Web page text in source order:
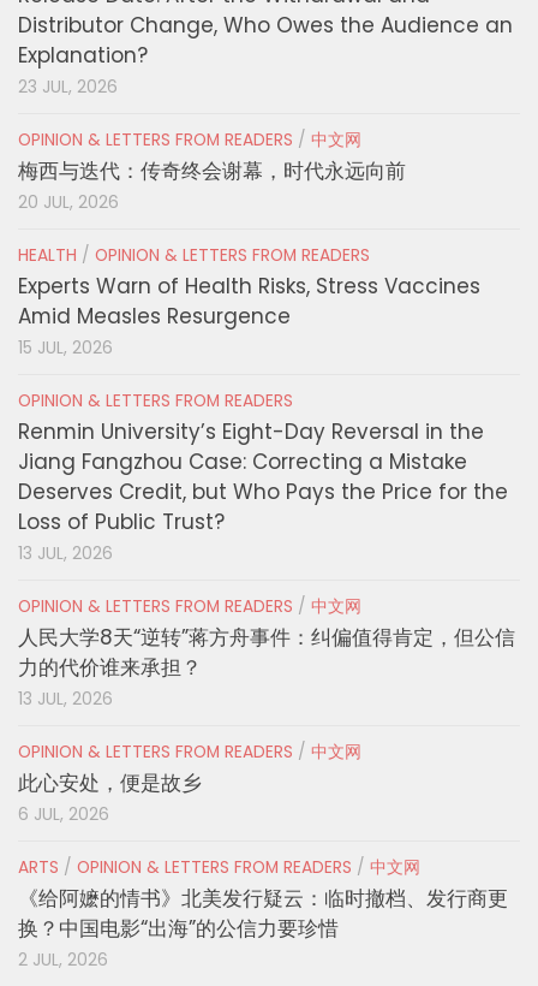
Distributor Change, Who Owes the Audience an
Explanation?
23 JUL, 2026
OPINION & LETTERS FROM READERS / 中文网
梅西与迭代：传奇终会谢幕，时代永远向前
20 JUL, 2026
HEALTH / OPINION & LETTERS FROM READERS
Experts Warn of Health Risks, Stress Vaccines
Amid Measles Resurgence
15 JUL, 2026
OPINION & LETTERS FROM READERS
Renmin University’s Eight-Day Reversal in the
Jiang Fangzhou Case: Correcting a Mistake
Deserves Credit, but Who Pays the Price for the
Loss of Public Trust?
13 JUL, 2026
OPINION & LETTERS FROM READERS / 中文网
人民大学8天“逆转”蒋方舟事件：纠偏值得肯定，但公信
力的代价谁来承担？
13 JUL, 2026
OPINION & LETTERS FROM READERS / 中文网
此心安处，便是故乡
6 JUL, 2026
ARTS / OPINION & LETTERS FROM READERS / 中文网
《给阿嬷的情书》北美发行疑云：临时撤档、发行商更
换？中国电影“出海”的公信力要珍惜
2 JUL, 2026